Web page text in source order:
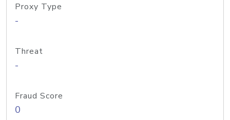
Proxy Type
-
Threat
-
Fraud Score
0